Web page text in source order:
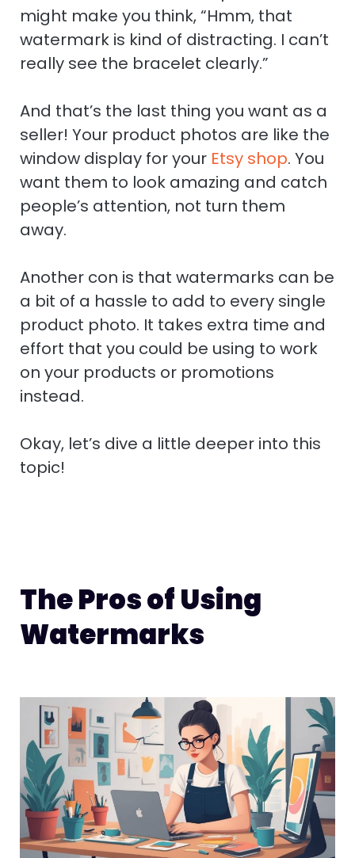
might make you think, “Hmm, that
watermark is kind of distracting. I can’t
really see the bracelet clearly.”
And that’s the last thing you want as a
seller! Your product photos are like the
window display for your Etsy shop. You
want them to look amazing and catch
people’s attention, not turn them
away.
Another con is that watermarks can be
a bit of a hassle to add to every single
product photo. It takes extra time and
effort that you could be using to work
on your products or promotions
instead.
Okay, let’s dive a little deeper into this
topic!
The Pros of Using
Watermarks